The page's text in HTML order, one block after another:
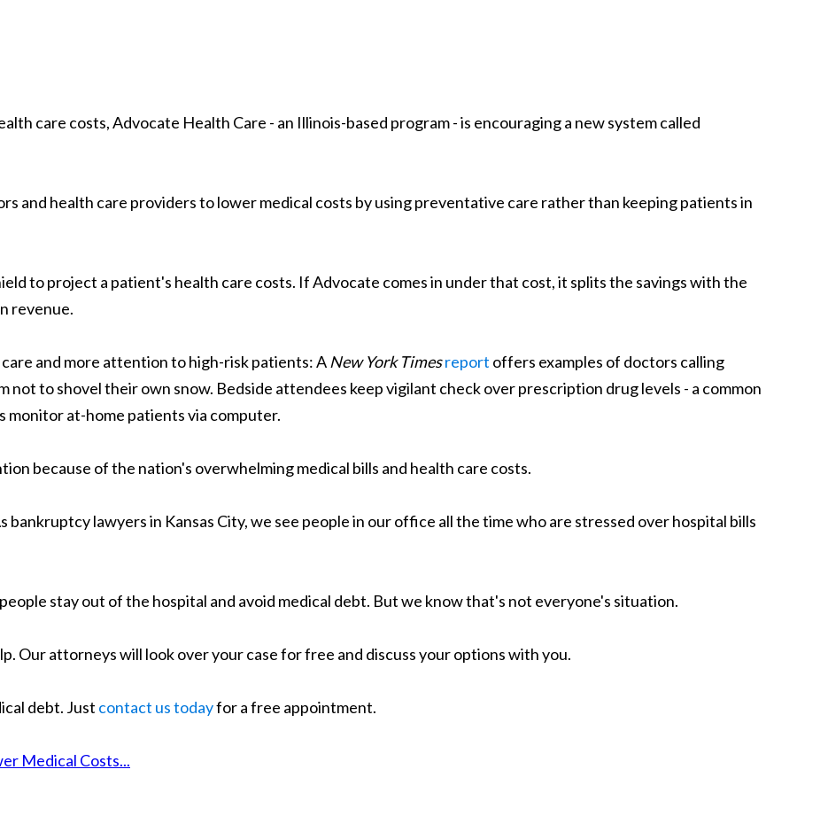
care costs, Advocate Health Care - an Illinois-based program - is encouraging a new system called
and health care providers to lower medical costs by using preventative care rather than keeping patients in
to project a patient's health care costs. If Advocate comes in under that cost, it splits the savings with the
revenue.
and more attention to high-risk patients: A New York Timesreport offers examples of doctors calling
not to shovel their own snow. Bedside attendees keep vigilant check over prescription drug levels - a common
monitor at-home patients via computer.
because of the nation's overwhelming medical bills and health care costs.
bankruptcy lawyers in Kansas City, we see people in our office all the time who are stressed over hospital bills
stay out of the hospital and avoid medical debt. But we know that's not everyone's situation.
Our attorneys will look over your case for free and discuss your options with you.
debt. Just contact us todayfor a free appointment.
Medical Costs...